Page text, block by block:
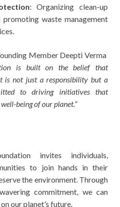
: Organizing clean-up
promoting waste management
Member Deepti Verma
is built on the belief that
is not just a responsibility but a
to driving initiatives that
being of our planet.“
invites individuals,
to join hands in their
the environment. Through
commitment, we can
our planet’s future.